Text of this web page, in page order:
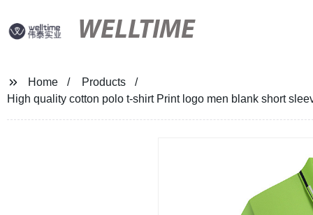
WELLTIME
Home
Products
High quality cotton polo t-shirt Print logo men blank short